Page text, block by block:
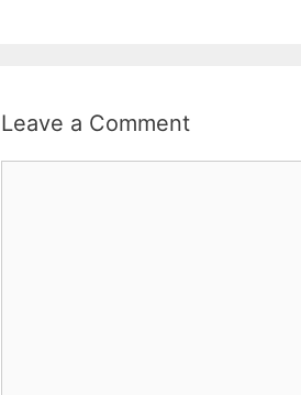
Leave a Comment